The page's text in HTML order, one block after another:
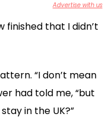
Advertise with us
that I didn’t
“I don’t mean
had told me, “but
in the UK?”